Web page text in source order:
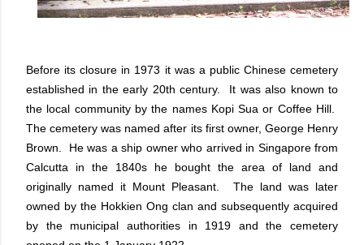
Before its closure in 1973 it was a public Chinese cemetery
established in the early 20th century. It was also known to
the local community by the names Kopi Sua or Coffee Hill.
The cemetery was named after its first owner, George Henry
Brown. He was a ship owner who arrived in Singapore from
Calcutta in the 1840s he bought the area of land and
originally named it Mount Pleasant. The land was later
owned by the Hokkien Ong clan and subsequently acquired
by the municipal authorities in 1919 and the cemetery